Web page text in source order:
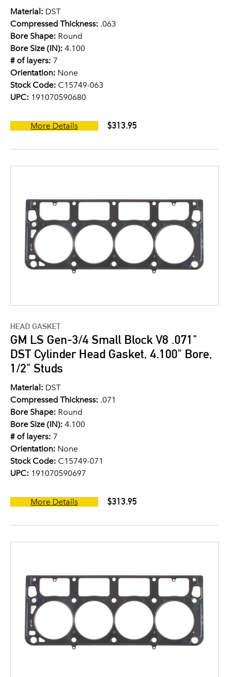
Material: DST
Compressed Thickness: .063
Bore Shape: Round
Bore Size (IN): 4.100
# of layers: 7
Orientation: None
Stock Code: C15749-063
UPC: 191070590680
More Details $313.95
HEAD GASKET
GM LS Gen-3/4 Small Block V8 .071"
DST Cylinder Head Gasket, 4.100" Bore,
1/2" Studs
Material: DST
Compressed Thickness: .071
Bore Shape: Round
Bore Size (IN): 4.100
# of layers: 7
Orientation: None
Stock Code: C15749-071
UPC: 191070590697
More Details $313.95